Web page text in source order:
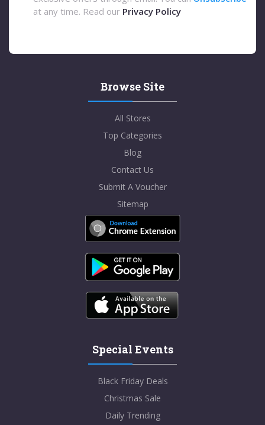
at any time. Read our Privacy Policy
Browse Site
All Stores
Top Categories
Blog
Contact Us
Submit A Voucher
Sitemap
Special Events
Black Friday Deals
Christmas Sale
Daily Trending